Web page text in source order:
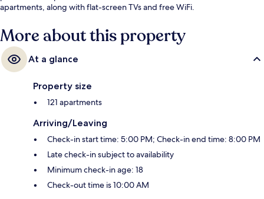
apartments, along with flat-screen TVs and free WiFi.
More about this property
At a glance
Property size
121 apartments
Arriving/Leaving
Check-in start time: 5:00 PM; Check-in end time: 8:00 PM
Late check-in subject to availability
Minimum check-in age: 18
Check-out time is 10:00 AM